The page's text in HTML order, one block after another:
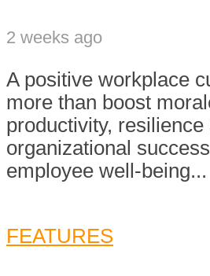
2 weeks ago
A positive workplace
more than boost
productivity,
organizational
employee well-being...
FEATURES